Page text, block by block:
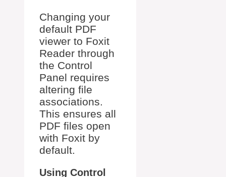
Changing your
default PDF
viewer to Foxit
Reader through
the Control
Panel requires
altering file
associations.
This ensures all
PDF files open
with Foxit by
default.
Using Control